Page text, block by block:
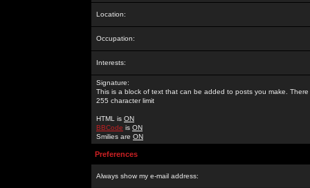
Location:
Occupation:
Interests:
Signature:
This is a block of text that can be added to posts you make. There
255 character limit
HTML is ON
BBCode is ON
Smilies are ON
Preferences
Always show my e-mail address: